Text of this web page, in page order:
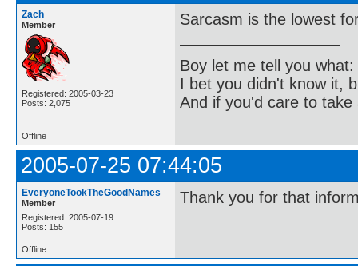
Zach
Member
Registered: 2005-03-23
Posts: 2,075
Sarcasm is the lowest
Boy let me tell you what:
I bet you didn't know it,
And if you'd care to
Offline
2005-07-25 07:44:05
EveryoneTookTheGoodNames
Member
Registered: 2005-07-19
Posts: 155
Thank you for that
Offline